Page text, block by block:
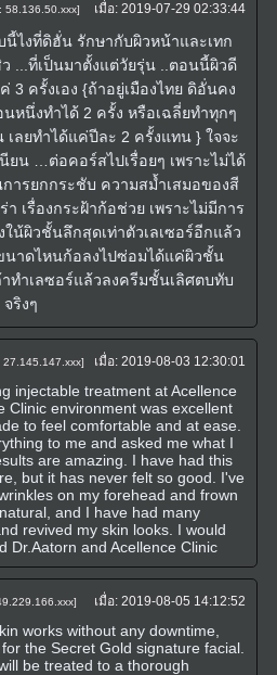
58.136.50.xxx] เมื่อ:2019-07-29 02:33:44
นี้ไงที่ดิฮั่น รักษากับผิวหน้าและเทก
...ที่เป็นมาตั้งแต่วัยรุ่น ..ตอนนี้ผิวดี
ครั้งเอง {ถ้าอยู่เมืองไทย ดิอั่นคง
นหนึ่งทำได้ 2 ครั้ง หรือเฉลี่ยทำทุกๆ
ลยทำได้แค่ปีละ 2 ครั้งแทน } ใจจะ
ยน …ต่อคอร์สไปเรื่อยๆ เพราะไม่ได้
ารยกกระชับ ความสม้ำเสมอของสี
เรื่องกระฝ้าก้อช่วย เพราะไม่มีการ
น้ผิวชั้นลึกสุดเท่าตัวเลเซอร์อีกแล้ว
าดไหนก้อลงไปซ่อมได้แค่ผิวชั้น
ทำเลซอร์แล้วลงครีมชั้นเลิศตบทับ
ริงๆ
27.145.147.xxx] เมื่อ:2019-08-03 12:30:01
injectable treatment at Acellence
Clinic environment was excellent
to feel comfortable and at ease.
to me and asked me what I
are amazing. I have had this
but it has never felt so good. I've
on my forehead and frown
and I have had many
revived my skin looks. I would
Dr.Aatorn and Acellence Clinic
เมื่อ:2019-08-05 14:12:52
works without any downtime,
the Secret Gold signature facial.
be treated to a thorough